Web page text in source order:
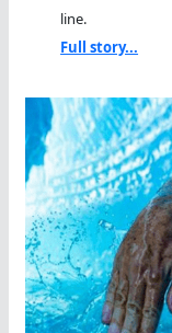
line.
Full story...